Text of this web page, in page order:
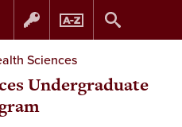
Skip
to
content
Skip
to
navigation
Sciences
Undergraduate